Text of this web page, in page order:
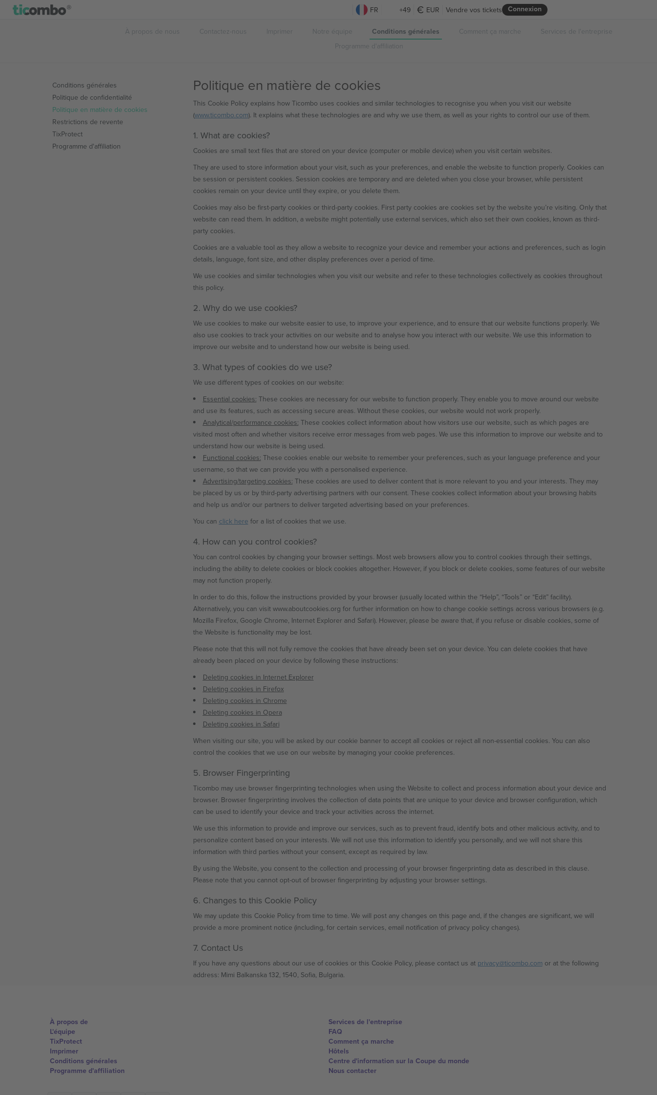
FR +49 EUR Connexion
Vendre vos tickets
À propos de nous Contactez-nous Imprimer Notre équipe Conditions générales Comment ça marche
Services de l'entreprise
Programme d'affiliation
Conditions générales
Politique de confidentialité
Politique en matière de cookies
Restrictions de revente
TixProtect
Programme d'affiliation
Politique en matière de cookies
This Cookie Policy explains how Ticombo uses cookies and similar technologies to recognise you when you visit our website
(www.ticombo.com). It explains what these technologies are and why we use them, as well as your rights to control our use of them.
1. What are cookies?
Cookies are small text files that are stored on your device (computer or mobile device) when you visit certain websites.
They are used to store information about your visit, such as your preferences, and enable the website to function properly. Cookies can
be session or persistent cookies. Session cookies are temporary and are deleted when you close your browser, while persistent
cookies remain on your device until they expire, or you delete them.
Cookies may also be first-party cookies or third-party cookies. First party cookies are cookies set by the website you’re visiting. Only that
website can read them. In addition, a website might potentially use external services, which also set their own cookies, known as third-
party cookies.
Cookies are a valuable tool as they allow a website to recognize your device and remember your actions and preferences, such as login
details, language, font size, and other display preferences over a period of time.
We use cookies and similar technologies when you visit our website and refer to these technologies collectively as cookies throughout
this policy.
2. Why do we use cookies?
We use cookies to make our website easier to use, to improve your experience, and to ensure that our website functions properly. We
also use cookies to track your activities on our website and to analyse how you interact with our website. We use this information to
improve our website and to understand how our website is being used.
3. What types of cookies do we use?
We use different types of cookies on our website:
Essential cookies: These cookies are necessary for our website to function properly. They enable you to move around our website
and use its features, such as accessing secure areas. Without these cookies, our website would not work properly.
Analytical/performance cookies: These cookies collect information about how visitors use our website, such as which pages are
visited most often and whether visitors receive error messages from web pages. We use this information to improve our website and to
understand how our website is being used.
Functional cookies: These cookies enable our website to remember your preferences, such as your language preference and your
username, so that we can provide you with a personalised experience.
Advertising/targeting cookies: These cookies are used to deliver content that is more relevant to you and your interests. They may
be placed by us or by third-party advertising partners with our consent. These cookies collect information about your browsing habits
and help us and/or our partners to deliver targeted advertising based on your preferences.
You can click here for a list of cookies that we use.
4. How can you control cookies?
You can control cookies by changing your browser settings. Most web browsers allow you to control cookies through their settings,
including the ability to delete cookies or block cookies altogether. However, if you block or delete cookies, some features of our website
may not function properly.
In order to do this, follow the instructions provided by your browser (usually located within the “Help”, “Tools” or “Edit” facility).
Alternatively, you can visit www.aboutcookies.org for further information on how to change cookie settings across various browsers (e.g.
Mozilla Firefox, Google Chrome, Internet Explorer and Safari). However, please be aware that, if you refuse or disable cookies, some of
the Website is functionality may be lost.
Please note that this will not fully remove the cookies that have already been set on your device. You can delete cookies that have
already been placed on your device by following these instructions:
Deleting cookies in Internet Explorer
Deleting cookies in Firefox
Deleting cookies in Chrome
Deleting cookies in Opera
Deleting cookies in Safari
When visiting our site, you will be asked by our cookie banner to accept all cookies or reject all non-essential cookies. You can also
control the cookies that we use on our website by managing your cookie preferences.
5. Browser Fingerprinting
Ticombo may use browser fingerprinting technologies when using the Website to collect and process information about your device and
browser. Browser fingerprinting involves the collection of data points that are unique to your device and browser configuration, which
can be used to identify your device and track your activities across the internet.
We use this information to provide and improve our services, such as to prevent fraud, identify bots and other malicious activity, and to
personalize content based on your interests. We will not use this information to identify you personally, and we will not share this
information with third parties without your consent, except as required by law.
By using the Website, you consent to the collection and processing of your browser fingerprinting data as described in this clause.
Please note that you cannot opt-out of browser fingerprinting by adjusting your browser settings.
6. Changes to this Cookie Policy
We may update this Cookie Policy from time to time. We will post any changes on this page and, if the changes are significant, we will
provide a more prominent notice (including, for certain services, email notification of privacy policy changes).
7. Contact Us
If you have any questions about our use of cookies or this Cookie Policy, please contact us at privacy@ticombo.com or at the following
address: Mimi Balkanska 132, 1540, Sofia, Bulgaria.
À propos de
L'équipe
TixProtect
Imprimer
Conditions générales
Programme d'affiliation
Services de l'entreprise
FAQ
Comment ça marche
Hôtels
Centre d'information sur la Coupe du monde
Nous contacter